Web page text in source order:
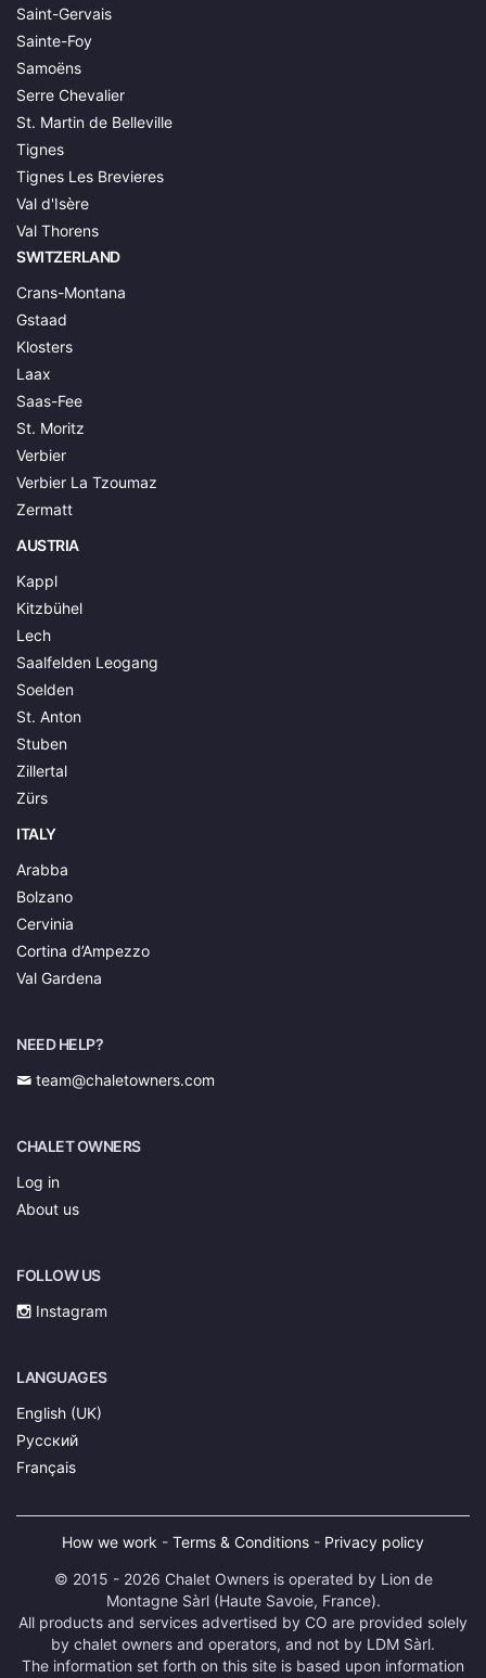
Saint-Gervais
Sainte-Foy
Samoëns
Serre Chevalier
St. Martin de Belleville
Tignes
Tignes Les Brevieres
Val d'Isère
Val Thorens
SWITZERLAND
Crans-Montana
Gstaad
Klosters
Laax
Saas-Fee
St. Moritz
Verbier
Verbier La Tzoumaz
Zermatt
AUSTRIA
Kappl
Kitzbühel
Lech
Saalfelden Leogang
Soelden
St. Anton
Stuben
Zillertal
Zürs
ITALY
Arabba
Bolzano
Cervinia
Cortina d’Ampezzo
Val Gardena
NEED HELP?
team@chaletowners.com
CHALET OWNERS
Log in
About us
FOLLOW US
Instagram
LANGUAGES
English (UK)
Русский
Français
How we work - Terms & Conditions - Privacy policy
© 2015 - 2026 Chalet Owners is operated by Lion de
Montagne Sàrl (Haute Savoie, France).
All products and services advertised by CO are provided solely
by chalet owners and operators, and not by LDM Sàrl.
The information set forth on this site is based upon information